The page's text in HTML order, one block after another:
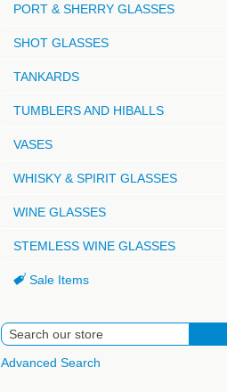
PORT & SHERRY GLASSES
SHOT GLASSES
TANKARDS
TUMBLERS AND HIBALLS
VASES
WHISKY & SPIRIT GLASSES
WINE GLASSES
STEMLESS WINE GLASSES
Sale Items
Advanced Search